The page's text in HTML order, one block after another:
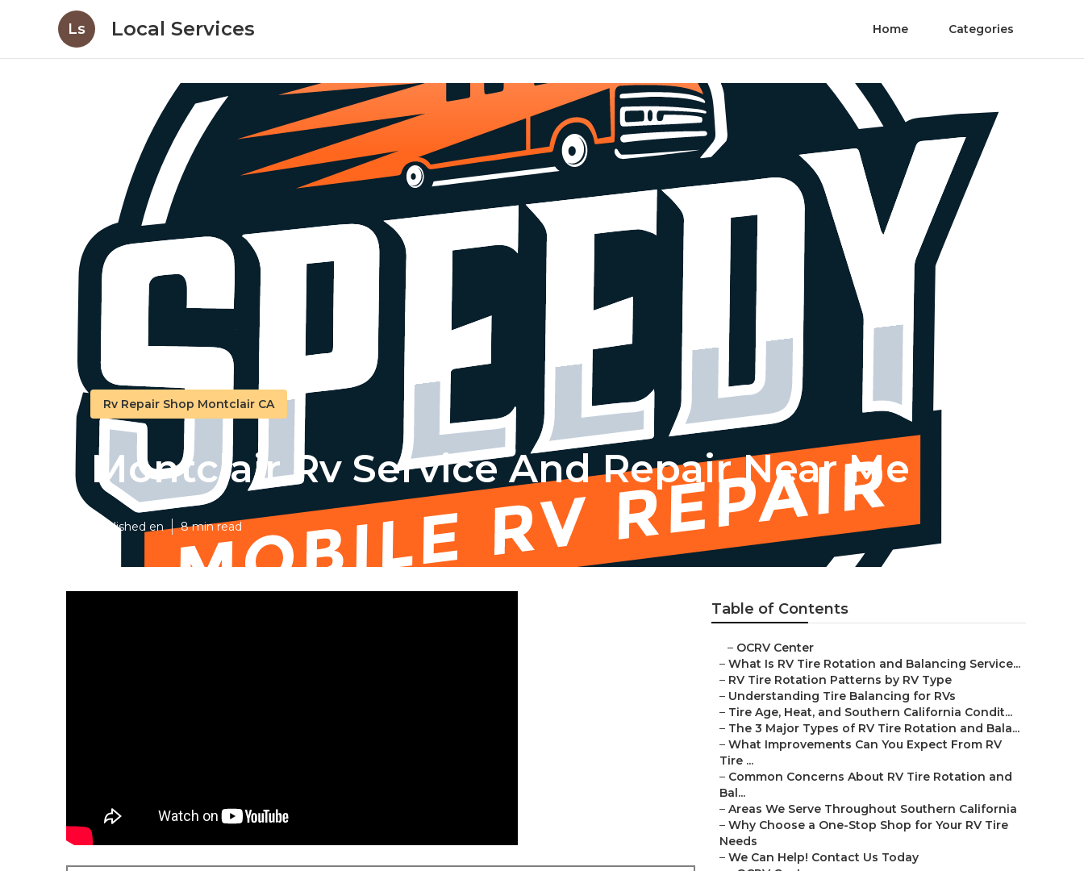
Ls Local Services Home Categories
Rv Repair Shop Montclair CA
Montclair Rv Service And Repair Near Me
Published en 8 min read
Table of Contents
– OCRV Center
– What Is RV Tire Rotation and Balancing Service...
– RV Tire Rotation Patterns by RV Type
– Understanding Tire Balancing for RVs
– Tire Age, Heat, and Southern California Condit...
– The 3 Major Types of RV Tire Rotation and Bala...
– What Improvements Can You Expect From RV
Tire ...
– Common Concerns About RV Tire Rotation and
Bal...
– Areas We Serve Throughout Southern California
– Why Choose a One-Stop Shop for Your RV Tire
Needs
– We Can Help! Contact Us Today